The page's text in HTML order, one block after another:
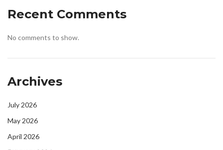
Recent Comments
No comments to show.
Archives
July 2026
May 2026
April 2026